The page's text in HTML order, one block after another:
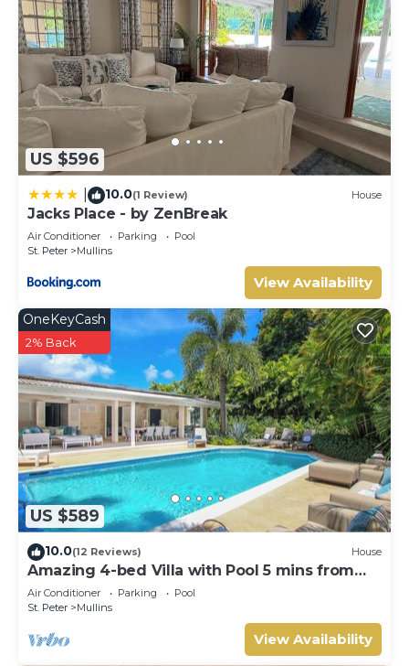
US $596
10.0(1 Review) House
Jacks Place - by ZenBreak
Air Conditioner Parking
Pool
St. Peter
Mullins
View Availability
US $589
OneKeyCash
2% Back
10.0(12 Reviews) House
Amazing 4-bed Villa with Pool 5 mins from
Beach - Palm Grove 1
Air Conditioner Parking
Pool
St. Peter
Mullins
View Availability